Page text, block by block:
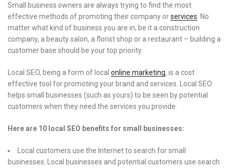
Small business owners are always trying to find the most
effective methods of promoting their company orservices . No
matter what kind of business you are in, be it a construction
company, a beauty salon, a florist shop or a restaurant – building a
customer base should be your top priority.
Local SEO, being a form of local online marketing, is a cost
effective tool for promoting your brand and services. Local SEO
helps small businesses (such as yours) to be seen by potential
customers when they need the services you provide.
Here are 10 local SEO benefits for small businesses:
Local customers use the Internet to search for small
businesses. Local businesses and potential customers use search